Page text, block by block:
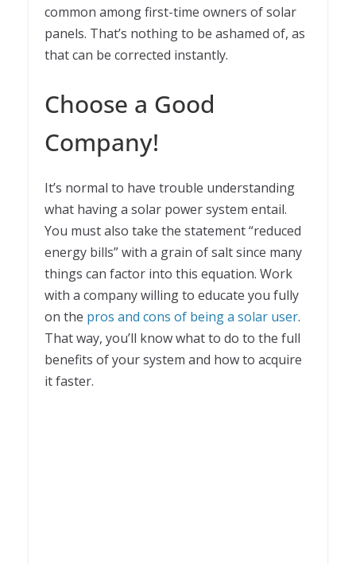
common among first-time owners of solar
panels. That’s nothing to be ashamed of, as
that can be corrected instantly.
Choose a Good
Company!
It’s normal to have trouble understanding
what having a solar power system entail.
You must also take the statement “reduced
energy bills” with a grain of salt since many
things can factor into this equation. Work
with a company willing to educate you fully
on the pros and cons of being a solar user.
That way, you’ll know what to do to the full
benefits of your system and how to acquire
it faster.